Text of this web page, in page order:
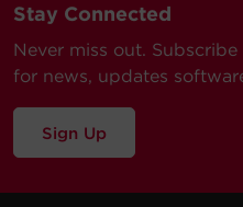
Stay Connected
Never miss out.
for news, updates
Sign Up